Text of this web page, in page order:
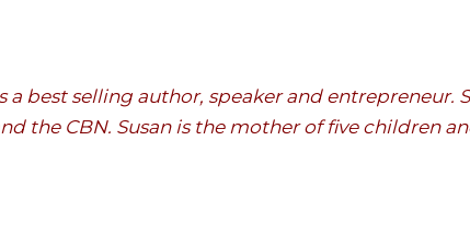
a best selling author, speaker and
the CBN. Susan is the mother of five children